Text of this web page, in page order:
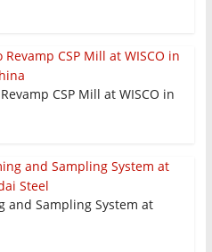
CSP Mill at WISCO in
and Sampling System at